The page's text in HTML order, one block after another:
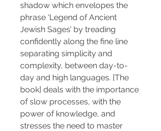
shadow which envelopes the
phrase ‘Legend of Ancient
Jewish Sages’ by treading
confidently along the fine line
separating simplicity and
complexity, between day-to-
day and high languages. [The
book] deals with the importance
of slow processes, with the
power of knowledge, and
stresses the need to master